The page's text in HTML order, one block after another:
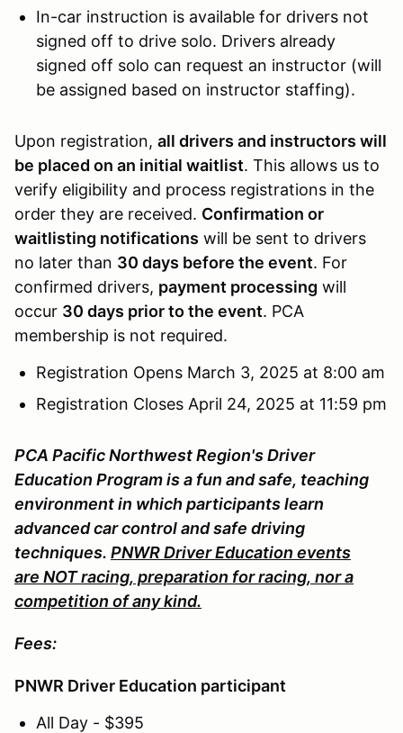
In-car instruction is available for drivers not
signed off to drive solo. Drivers already
signed off solo can request an instructor (will
be assigned based on instructor staffing).
Upon registration, all drivers and instructors will
be placed on an initial waitlist. This allows us to
verify eligibility and process registrations in the
order they are received. Confirmation or
waitlisting notifications will be sent to drivers
no later than 30 days before the event. For
confirmed drivers, payment processing will
occur 30 days prior to the event. PCA
membership is not required.
Registration Opens March 3, 2025 at 8:00 am
Registration Closes April 24, 2025 at 11:59 pm
PCA Pacific Northwest Region's Driver
Education Program is a fun and safe, teaching
environment in which participants learn
advanced car control and safe driving
techniques. PNWR Driver Education events
are NOT racing, preparation for racing, nor a
competition of any kind.
Fees:
PNWR Driver Education participant
All Day - $395